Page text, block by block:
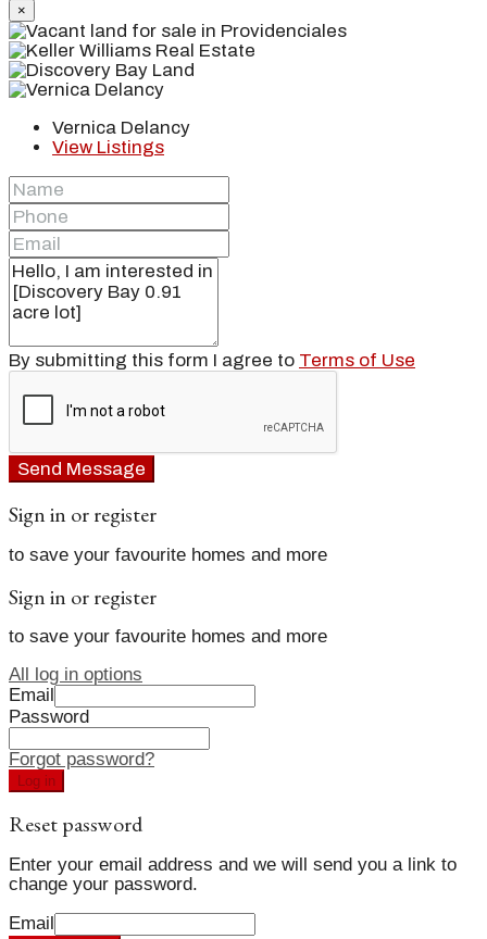
×
Vernica Delancy
View Listings
By submitting this form I agree to Terms of Use
Send Message
Sign in or register
to save your favourite homes and more
Sign in or register
to save your favourite homes and more
All log in options
Email
Password
Forgot password?
Log in
Reset password
Enter your email address and we will send you a link to
change your password.
Email